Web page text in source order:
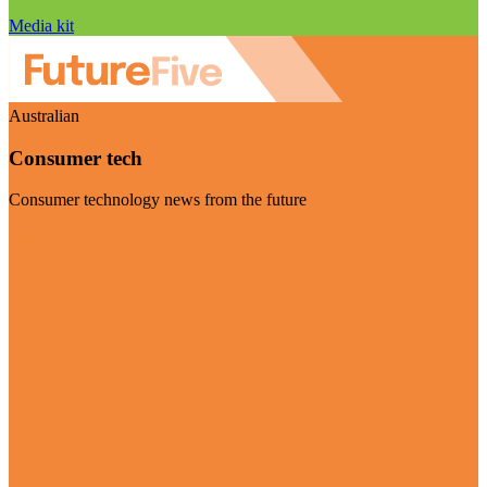
Media kit
Australian
Consumer tech
Consumer technology news from the future